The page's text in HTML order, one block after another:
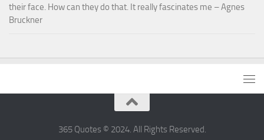
their face. How can they do that. It really fascinates me – Agnes
Bruckner
365 Quotes © 2024. All Rights Reserved.